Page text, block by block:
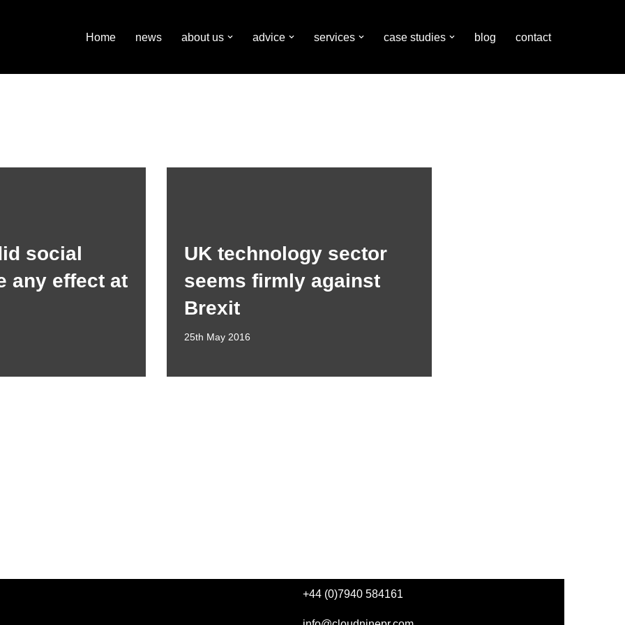
Home news about us advice services case studies blog contact
social
any effect at
UK technology sector
seems firmly against
Brexit
25th May 2016
+44 (0)7940 584161